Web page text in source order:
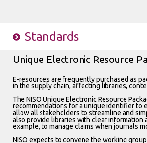
Standards
Unique Electronic Resource
E-resources are frequently purchased as
in the supply chain, affecting libraries,
The NISO Unique Electronic Resource
recommendations for a unique identifier to
allow all stakeholders to streamline and
also provide libraries with clear information
example, to manage claims when journals
NISO expects to convene the working